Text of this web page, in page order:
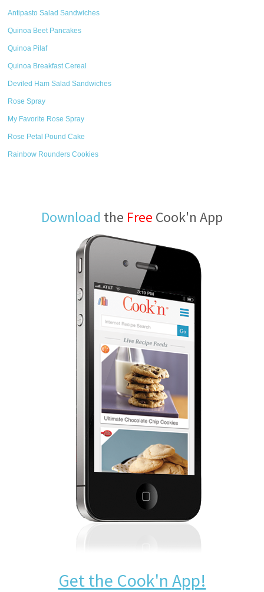
Antipasto Salad Sandwiches
Quinoa Beet Pancakes
Quinoa Pilaf
Quinoa Breakfast Cereal
Deviled Ham Salad Sandwiches
Rose Spray
My Favorite Rose Spray
Rose Petal Pound Cake
Rainbow Rounders Cookies
Download the Free Cook'n App
Get the Cook'n App!